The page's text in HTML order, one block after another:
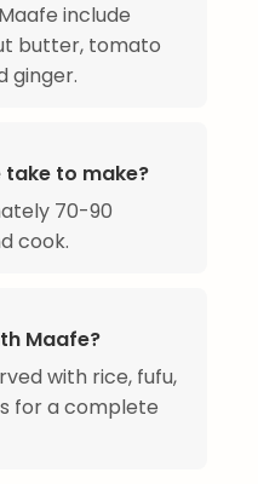
include
butter, tomato
ginger.
take to make?
70-90
cook.
Maafe?
with rice, fufu,
for a complete